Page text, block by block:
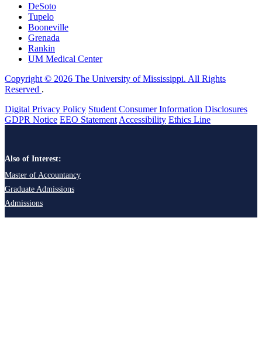
DeSoto
Tupelo
Booneville
Grenada
Rankin
UM Medical Center
Copyright © 2026 The University of Mississippi. All Rights
Reserved .
Digital Privacy Policy Student Consumer Information Disclosures
GDPR Notice EEO Statement Accessibility Ethics Line
Also of Interest:
Master of Accountancy
Graduate Admissions
Admissions